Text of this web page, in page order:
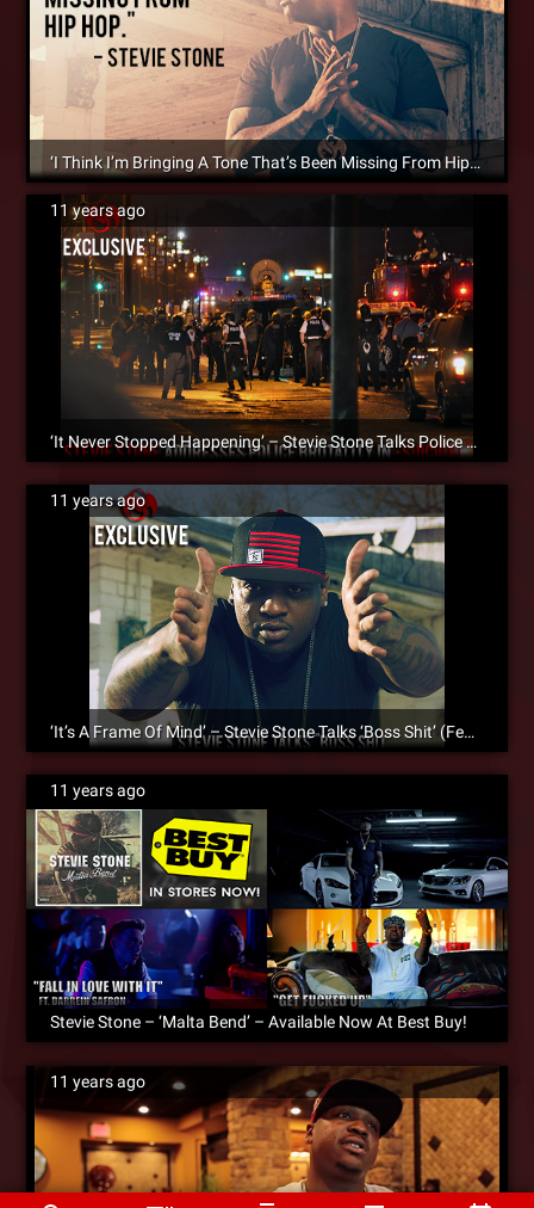
‘I Think I’m Bringing A Tone That’s Been Missing From Hip Hop’ – Stevie Stone Talks ‘Malta Bend’ With HipHopDX
11 years ago
‘It Never Stopped Happening’ – Stevie Stone Talks Police Brutality In The Song ‘Suicidal’ [SM Exclusive]
11 years ago
‘It’s A Frame Of Mind’ – Stevie Stone Talks ‘Boss Shit’ (Feat. Kevin Gates) [SM Exclusive]
11 years ago
Stevie Stone – ‘Malta Bend’ – Available Now At Best Buy!
11 years ago